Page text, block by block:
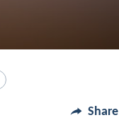
Share